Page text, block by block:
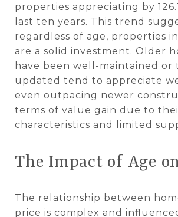
properties appreciating by
last ten years. This trend
regardless of age, properties
are a solid investment. Older
have been well-maintained
updated tend to appreciate
even outpacing newer
terms of value gain due to
characteristics and limited
The Impact of Age
The relationship between
price is complex and